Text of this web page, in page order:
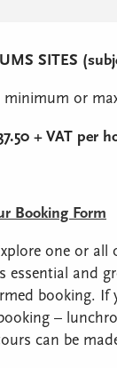
SITES
minimum or
+ VAT per
Booking Form
one or all
essential and
booking. If
–
can be